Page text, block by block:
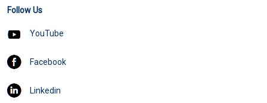
Follow Us
YouTube
Facebook
Linkedin